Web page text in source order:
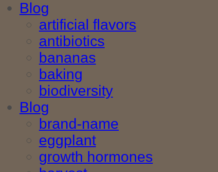
Blog
artificial flavors
antibiotics
bananas
baking
biodiversity
Blog
brand-name
eggplant
growth hormones